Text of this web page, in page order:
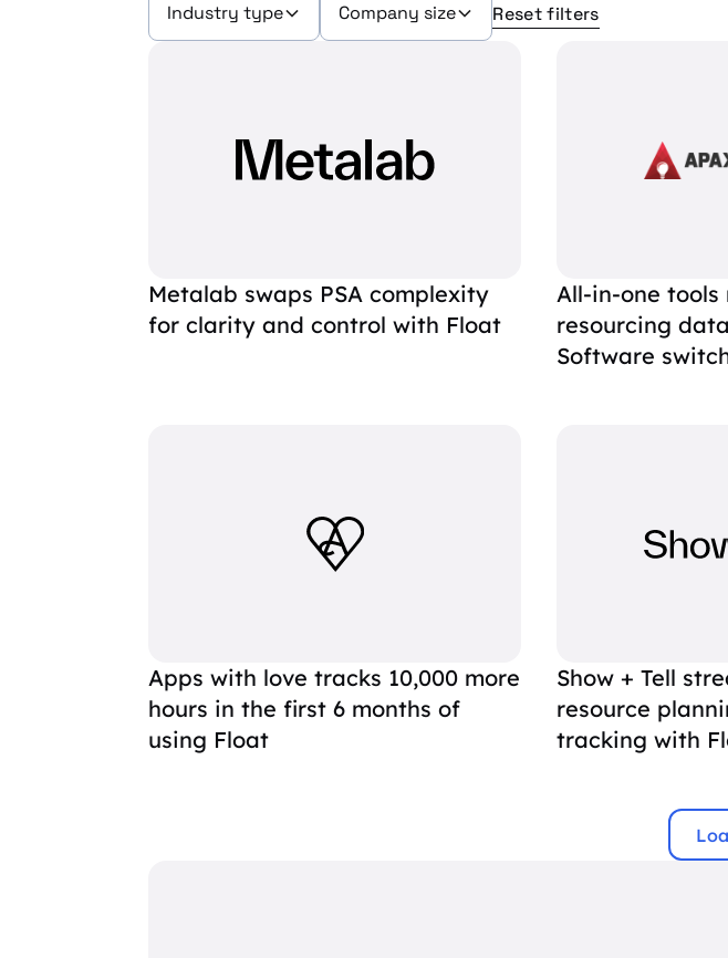
Industry type Company size Reset filters
Metalab swaps PSA complexity
for clarity and control with Float
All-in-one tools
resourcing
Software
Apps with love tracks 10,000 more
hours in the first 6 months of
using Float
Show + Tell
resource
tracking with